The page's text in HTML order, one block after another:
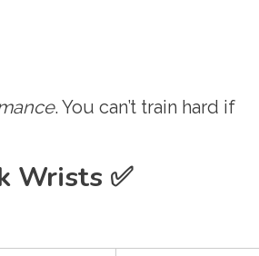
. You can’t train hard if
Wrists ✅